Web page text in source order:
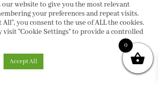
our website to give you the most relevant
your preferences and repeat visits.
All”, you consent to the use of ALL the cookies.
visit "Cookie Settings" to provide a controlled
Accept All
0